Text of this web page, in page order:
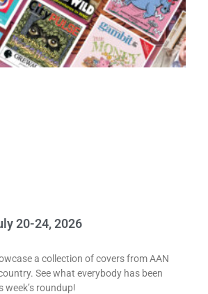
20-24, 2026
a collection of covers from AAN
See what everybody has been
roundup!